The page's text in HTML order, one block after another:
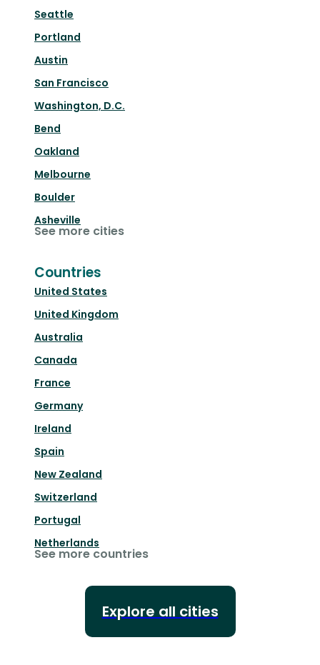
Seattle
Portland
Austin
San Francisco
Washington, D.C.
Bend
Oakland
Melbourne
Boulder
Asheville
See more cities
Countries
United States
United Kingdom
Australia
Canada
France
Germany
Ireland
Spain
New Zealand
Switzerland
Portugal
Netherlands
See more countries
Explore all cities